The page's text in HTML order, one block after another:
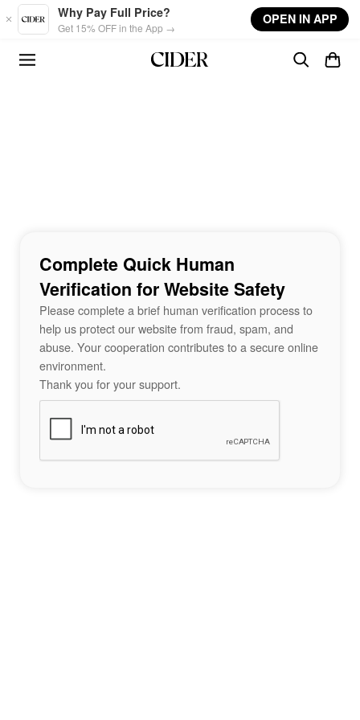
Skip to main content
Why Pay Full Price?
Get 15% OFF in the App →
OPEN IN APP
Complete Quick Human
Verification for Website Safety
Please complete a brief human verification process to
help us protect our website from fraud, spam, and
abuse. Your cooperation contributes to a secure online
environment.
Thank you for your support.